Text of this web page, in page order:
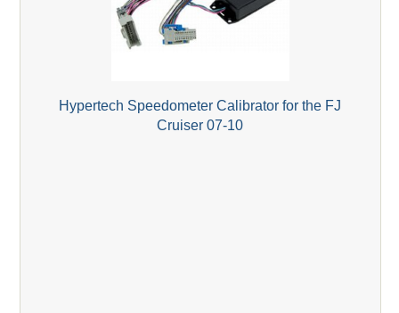
Hypertech Speedometer Calibrator for the FJ
Cruiser 07-10